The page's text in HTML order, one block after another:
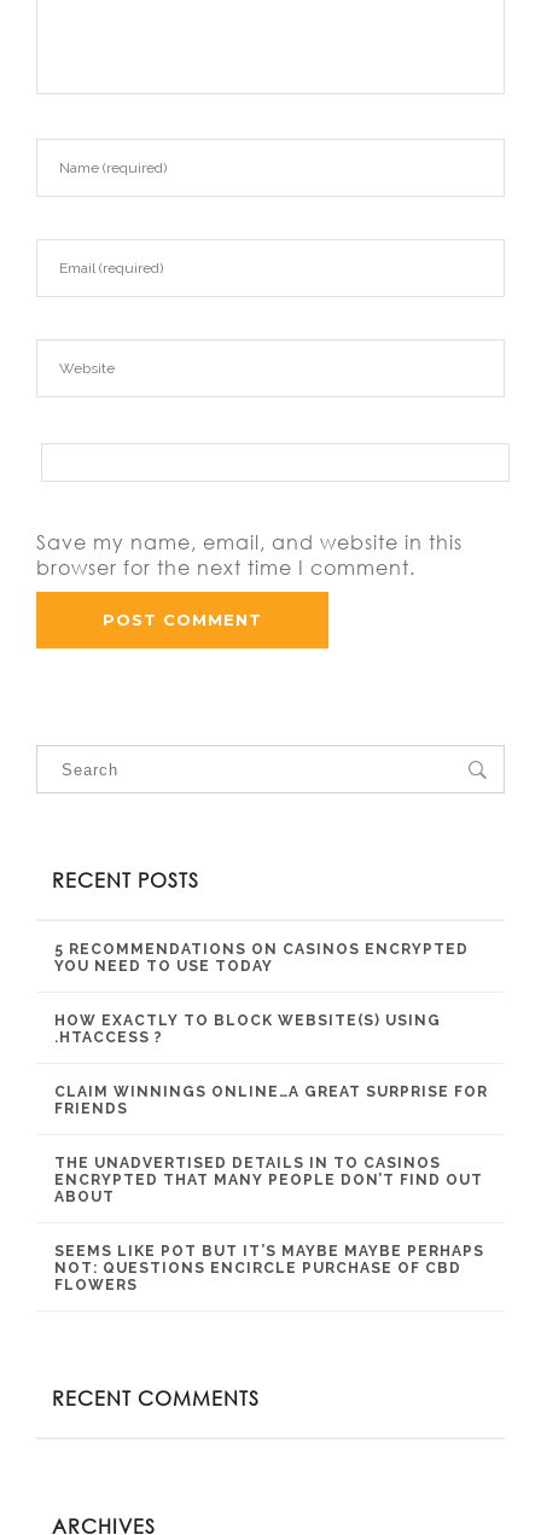
Save my name, email, and website in this
browser for the next time I comment.
RECENT POSTS
5 RECOMMENDATIONS ON CASINOS ENCRYPTED
YOU NEED TO USE TODAY
HOW EXACTLY TO BLOCK WEBSITE(S) USING
.HTACCESS ?
CLAIM WINNINGS ONLINE…A GREAT SURPRISE FOR
FRIENDS
THE UNADVERTISED DETAILS IN TO CASINOS
ENCRYPTED THAT MANY PEOPLE DON’T FIND OUT
ABOUT
SEEMS LIKE POT BUT IT’S MAYBE MAYBE PERHAPS
NOT: QUESTIONS ENCIRCLE PURCHASE OF CBD
FLOWERS
RECENT COMMENTS
ARCHIVES